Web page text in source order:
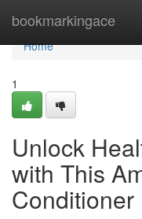
bookmarkingace
Home
Home
1
Unlock
with This
Conditioner